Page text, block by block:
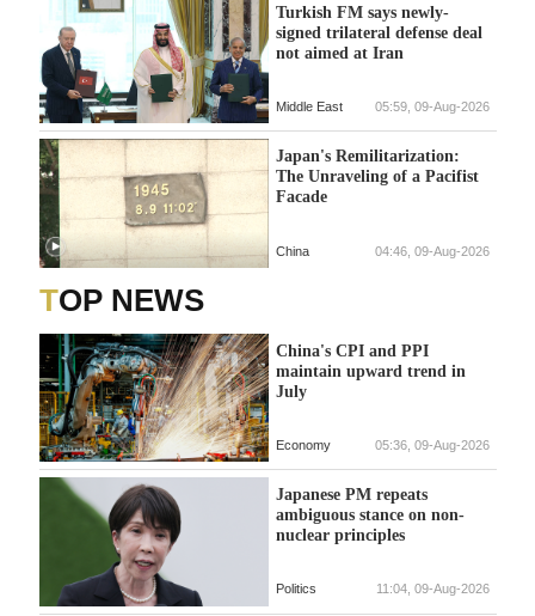
Turkish FM says newly-
signed trilateral defense deal
not aimed at Iran
Middle East 05:59, 09-Aug-2026
Japan's Remilitarization:
The Unraveling of a Pacifist
Facade
China 04:46, 09-Aug-2026
TOP NEWS
China's CPI and PPI
maintain upward trend in
July
Economy 05:36, 09-Aug-2026
Japanese PM repeats
ambiguous stance on non-
nuclear principles
Politics 11:04, 09-Aug-2026